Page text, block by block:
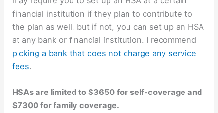
financial institution if they plan to contribute to
the plan as well, but if not, you can set up an HSA
at any bank or financial institution. I recommend
picking a bank that does not charge any service
fees.
HSAs are limited to $3650 for self-coverage and
$7300 for family coverage.